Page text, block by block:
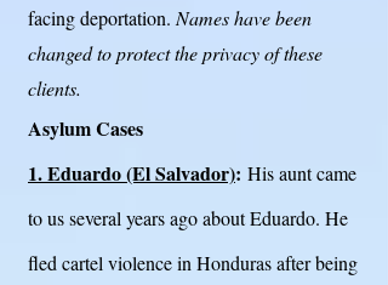
facing deportation. Names have been
changed to protect the privacy of these
clients.
Asylum Cases
1. Eduardo (El Salvador): His aunt came
to us several years ago about Eduardo. He
fled cartel violence in Honduras after being